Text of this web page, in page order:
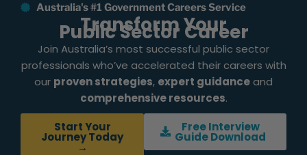
Australia's #1 Government Careers Service
Transform Your
Public Sector Career
Join Australia’s most successful public sector
professionals who’ve accelerated their careers with
our proven strategies, expert guidance and
comprehensive resources.
Start Your
Journey Today
→
Free Interview
Guide Download